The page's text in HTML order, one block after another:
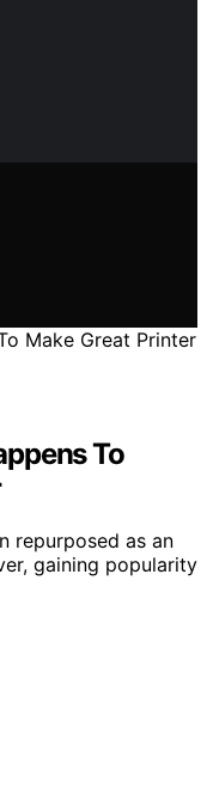
To
repurposed as an
gaining popularity